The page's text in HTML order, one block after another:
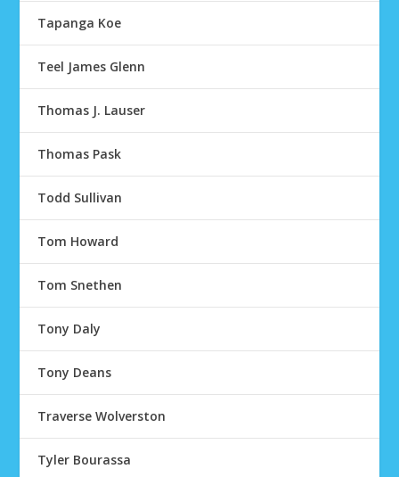
Tapanga Koe
Teel James Glenn
Thomas J. Lauser
Thomas Pask
Todd Sullivan
Tom Howard
Tom Snethen
Tony Daly
Tony Deans
Traverse Wolverston
Tyler Bourassa